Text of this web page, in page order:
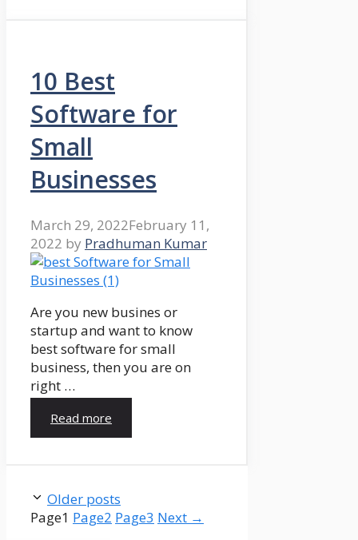
10 Best
Software for
Small
Businesses
March 29, 2022February 11,
2022 by Pradhuman Kumar
Are you new busines or
startup and want to know
best software for small
business, then you are on
right …
Read more
Older posts
Page1 Page2 Page3 Next →